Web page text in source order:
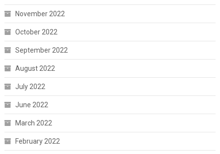
November 2022
October 2022
September 2022
August 2022
July 2022
June 2022
March 2022
February 2022